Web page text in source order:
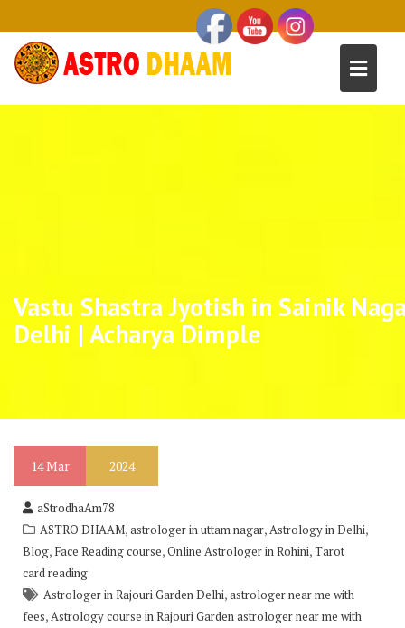
Vastu Shastra Jyotish in Sainik
Delhi | Acharya Dimple
14Mar 2024
aStrodhaAm78
ASTRO DHAAM,astrologer in uttam nagar,Astrology in Delhi,
Blog, Face Reading course,Online Astrologer in Rohini,Tarot
card reading
Astrologer in Rajouri Garden Delhi,astrologer near me with
fees,Astrology course in Rajouri Garden astrologer near me with